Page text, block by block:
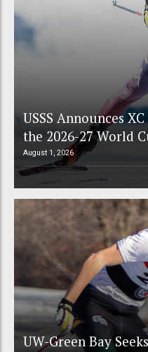
USSS Announces
the 2026-27 World
August 1, 2026
UW-Green Bay